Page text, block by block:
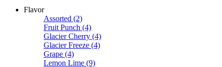
Flavor
Assorted (2)
Fruit Punch (4)
Glacier Cherry (4)
Glacier Freeze (4)
Grape (4)
Lemon Lime (9)